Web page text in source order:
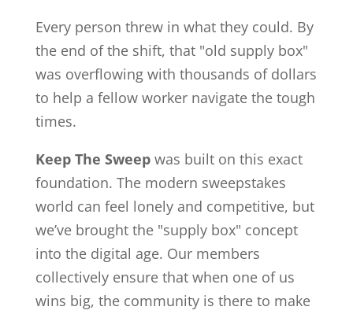
Every person threw in what they could. By
the end of the shift, that "old supply box"
was overflowing with thousands of dollars
to help a fellow worker navigate the tough
times.
Keep The Sweepwas built on this exact
foundation. The modern sweepstakes
world can feel lonely and competitive, but
we’ve brought the "supply box" concept
into the digital age. Our members
collectively ensure that when one of us
wins big, the community is there to make